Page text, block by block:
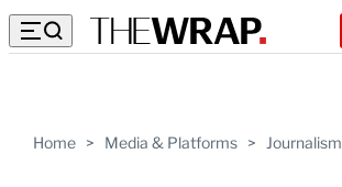
Home > Media & Platforms > Journalism